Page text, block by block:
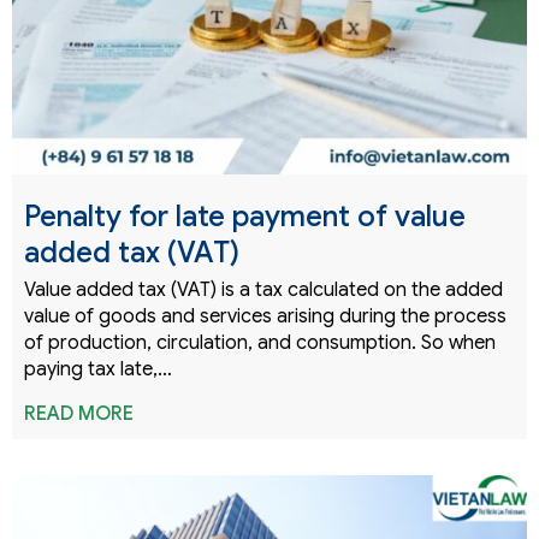
Penalty for late payment of value
added tax (VAT)
Value added tax (VAT) is a tax calculated on the added
value of goods and services arising during the process
of production, circulation, and consumption. So when
paying tax late,…
READ MORE